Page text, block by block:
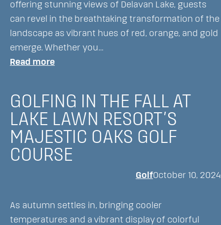
Hours
Courtesy
of
Chicago
offering stunning views of Delavan Lake, guests
can revel in the breathtaking transformation of the
landscape as vibrant hues of red, orange, and gold
emerge. Whether you…
Read more:
at
Lake
Lawn
Resort
GOLFING IN THE FALL AT
LAKE LAWN RESORT’S
MAJESTIC OAKS GOLF
COURSE
GolfOctober 10, 2024
As autumn settles in, bringing cooler
temperatures and a vibrant display of colorful